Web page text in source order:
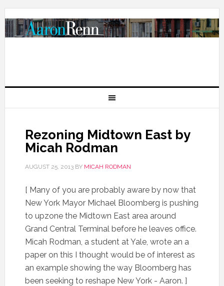
Rezoning Midtown East by
Micah Rodman
AUGUST 25, 2013BY MICAH RODMAN
[ Many of you are probably aware by now that
New York Mayor Michael Bloomberg is pushing
to upzone the Midtown East area around
Grand Central Terminal before he leaves office.
Micah Rodman, a student at Yale, wrote an a
paper on this I thought would be of interest as
an example showing the way Bloomberg has
been seeking to reshape New York - Aaron. ]